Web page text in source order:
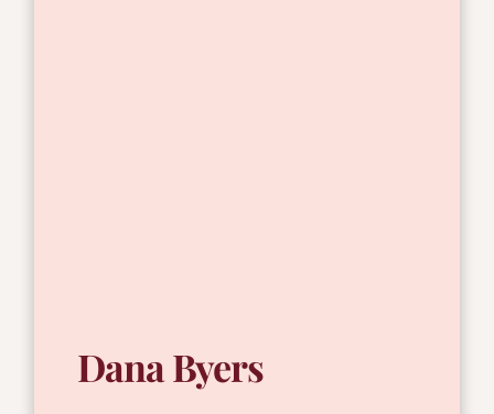
Dana Byers